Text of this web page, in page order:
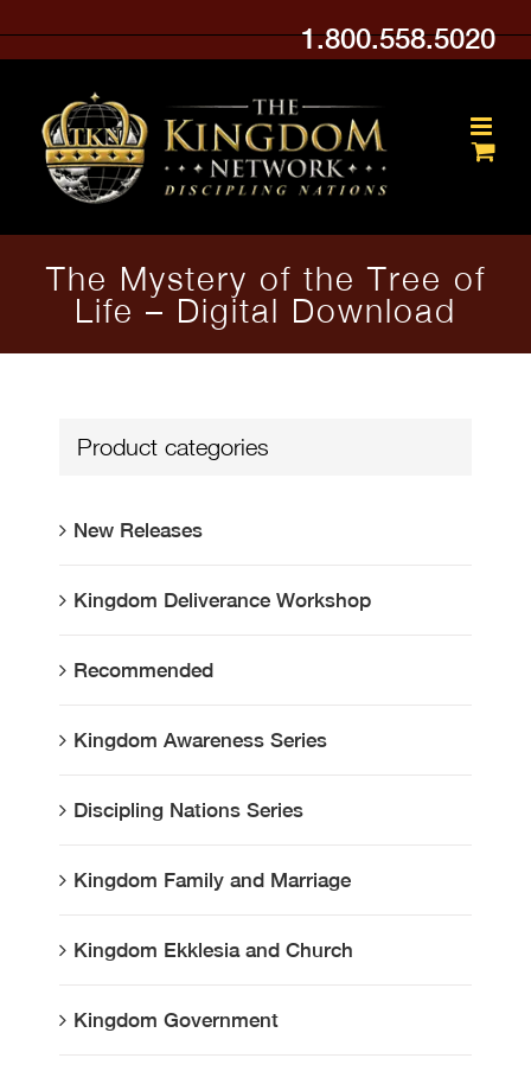
to
content
1.800.558.5020
The Mystery of the Tree of
Life – Digital Download
Product categories
New Releases
Kingdom Deliverance Workshop
Recommended
Kingdom Awareness Series
Discipling Nations Series
Kingdom Family and Marriage
Kingdom Ekklesia and Church
Kingdom Government